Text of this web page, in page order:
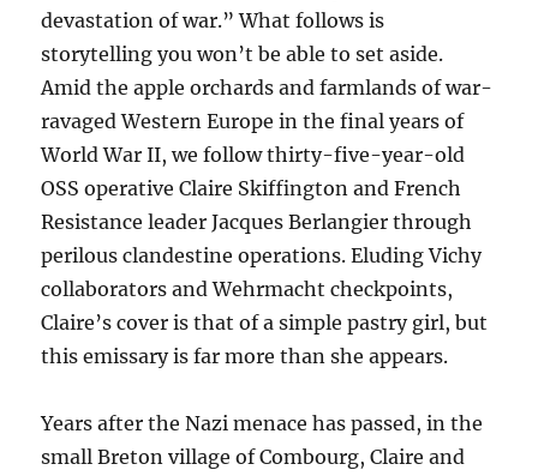
devastation of war.” What follows is
storytelling you won’t be able to set aside.
Amid the apple orchards and farmlands of war-
ravaged Western Europe in the final years of
World War II, we follow thirty-five-year-old
OSS operative Claire Skiffington and French
Resistance leader Jacques Berlangier through
perilous clandestine operations. Eluding Vichy
collaborators and Wehrmacht checkpoints,
Claire’s cover is that of a simple pastry girl, but
this emissary is far more than she appears.
Years after the Nazi menace has passed, in the
small Breton village of Combourg, Claire and